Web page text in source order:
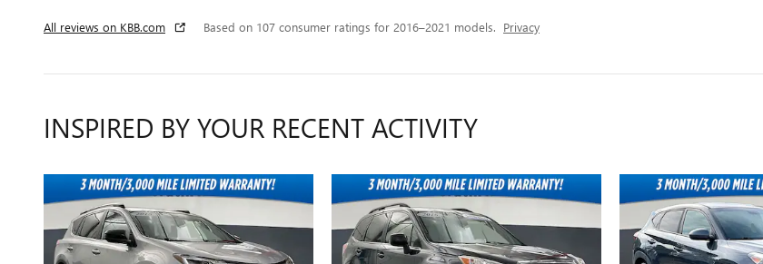
All reviews on KBB.com Based on 107 consumer ratings for 2016–2021 models. Privacy
INSPIRED BY YOUR RECENT ACTIVITY